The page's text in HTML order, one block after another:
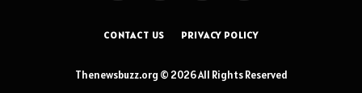
CONTACT US PRIVACY POLICY
Thenewsbuzz.org © 2026 All Rights Reserved